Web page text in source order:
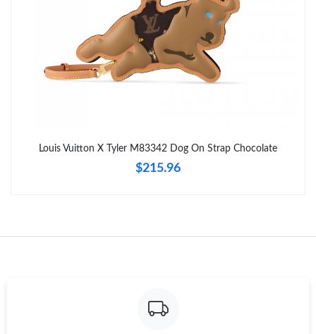
Just Sold: Zane from Vancouver on Jul 06, 2026 at 11:45 AM.
Just Sold: Wendy from Berlin on May 23, 2026 at 5:54 PM.
Just Sold: Chris from Tokyo on Jul 22, 2026 at 6:25 PM.
Louis Vuitton X Tyler M83342 Dog On Strap Chocolate
$215.96